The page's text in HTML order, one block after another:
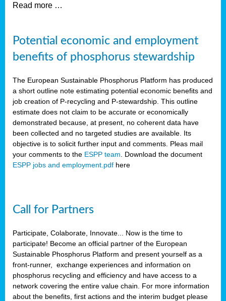
Read more …
Potential economic and employment
benefits of phosphorus stewardship
The European Sustainable Phosphorus Platform has produced
a short outline note estimating potential economic benefits and
job creation of P-recycling and P-stewardship. This outline
estimate does not claim to be accurate or economically
demonstrated because, at present, no coherent data have
been collected and no targeted studies are available. Its
objective is to solicit further input and comments. Pleas mail
your comments to the ESPP team . Download the document
ESPP jobs and employment.pdf here
Call for Partners
Participate, Colaborate, Innovate... Now is the time to
participate! Become an official partner of the European
Sustainable Phosphorus Platform and present yourself as a
front-runner, exchange experiences and information on
phosphorus recycling and efficiency and have access to a
network covering the entire value chain. For more information
about the benefits, first actions and the interim budget please